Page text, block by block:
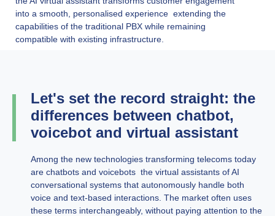
into a smooth, personalised experience extending the
capabilities of the traditional PBX while remaining
compatible with existing infrastructure.
Let's set the record straight: the
differences between chatbot,
voicebot and virtual assistant
Among the new technologies transforming telecoms today
are chatbots and voicebots the virtual assistants of AI
conversational systems that autonomously handle both
voice and text-based interactions. The market often uses
these terms interchangeably, without paying attention to the